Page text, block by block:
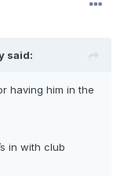
said:
having him in the
in with club